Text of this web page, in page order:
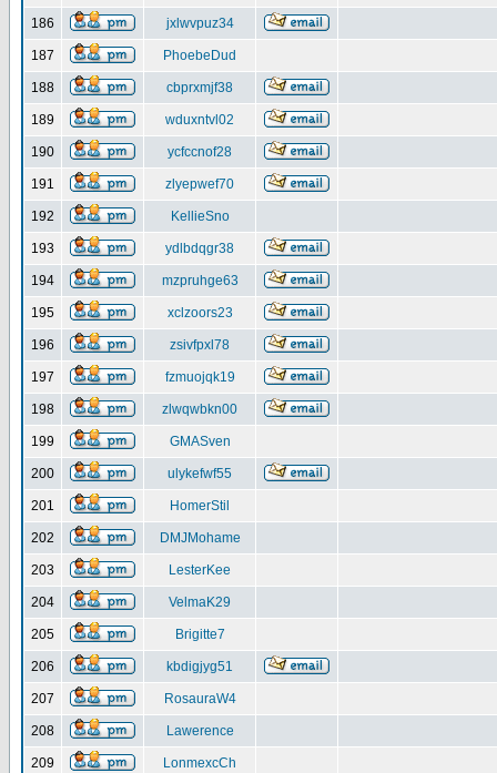
186 jxlwvpuz34
187 PhoebeDud
188 cbprxmjf38
189 wduxntvl02
190 ycfccnof28
191 zlyepwef70
192 KellieSno
193 ydlbdqgr38
194 mzpruhge63
195 xclzoors23
196 zsivfpxl78
197 fzmuojqk19
198 zlwqwbkn00
199 GMASven
200 ulykefwf55
201 HomerStil
202 DMJMohame
203 LesterKee
204 VelmaK29
205 Brigitte7
206 kbdigjyg51
207 RosauraW4
208 Lawerence
209 LonmexcCh